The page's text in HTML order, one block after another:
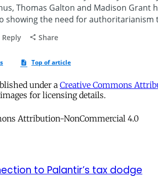
under a Creative Commons
for licensing details.
to Palantir’s tax dodge